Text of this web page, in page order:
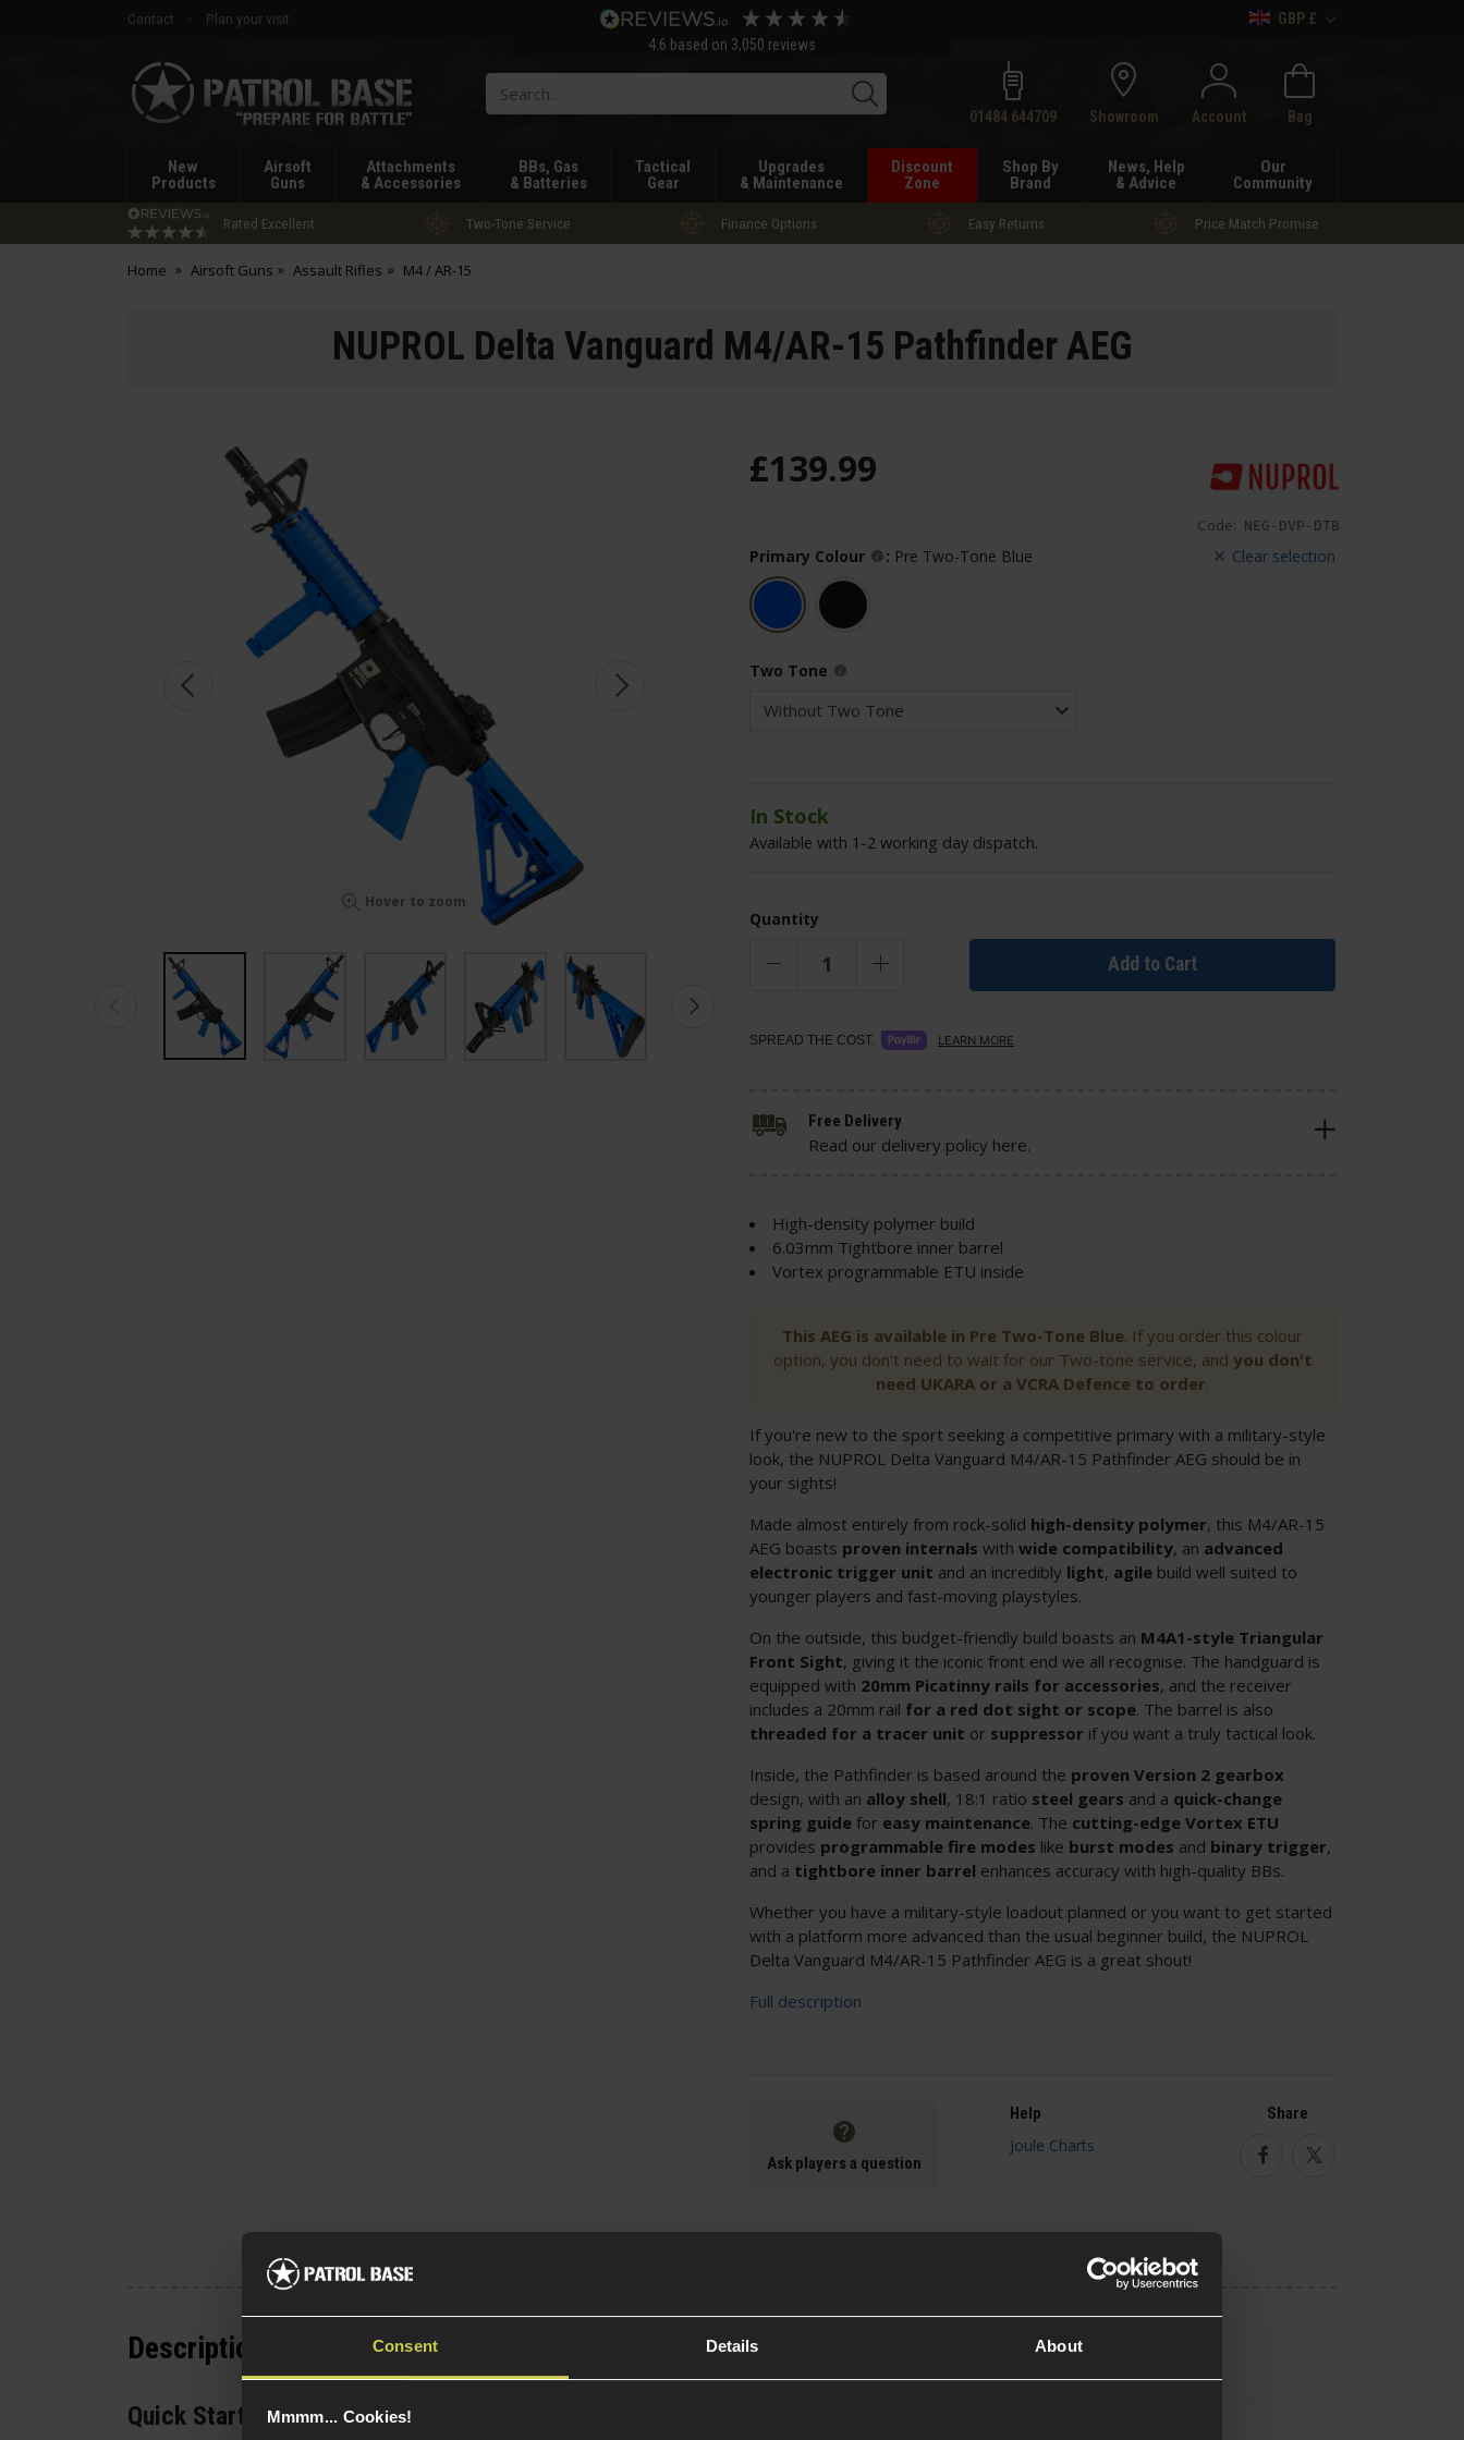
Consent Details About
Mmmm... Cookies!
Contact
Plan your visit
4.6 based on 3,050 reviews
GBP £
Patrol
Base
Search01484 644709 Showroom Account Bag
New
Products
Airsoft
Guns
Attachments
& Accessories
BBs, Gas
& Batteries
Tactical
Gear
Upgrades
& Maintenance
Discount
Zone
Shop By
Brand
News, Help
& Advice
Our
Community
Rated Excellent Two-Tone Service Finance Options Easy Returns Price Match Promise
Home Airsoft Guns Assault Rifles M4 / AR-15
NUPROL Delta Vanguard M4/AR-15 Pathfinder AEG
Hover to zoom
Code: NEG-DVP-DTB
£139.99
Clear selection
Primary Colour : Pre Two-Tone Blue
Two Tone
In Stock
Available with 1-2 working day dispatch.
Quantity
Add to Cart
SPREAD THE COST. LEARN MORE
High-density polymer build
6.03mm Tightbore inner barrel
Vortex programmable ETU inside
This AEG is available in Pre Two-Tone Blue. If you order this colour
option, you don't need to wait for our Two-tone service, and you don't
need UKARA or a VCRA Defence to order.
If you're new to the sport seeking a competitive primary with a military-style
look, the NUPROL Delta Vanguard M4/AR-15 Pathfinder AEG should be in
your sights!
Made almost entirely from rock-solid high-density polymer, this M4/AR-15
AEG boasts proven internals with wide compatibility, an advanced
electronic trigger unit and an incredibly light, agile build well suited to
younger players and fast-moving playstyles.
On the outside, this budget-friendly build boasts an M4A1-style Triangular
Front Sight, giving it the iconic front end we all recognise. The handguard is
equipped with 20mm Picatinny rails for accessories, and the receiver
includes a 20mm rail for a red dot sight or scope. The barrel is also
threaded for a tracer unit or suppressor if you want a truly tactical look.
Inside, the Pathfinder is based around the proven Version 2 gearbox
design, with an alloy shell, 18:1 ratio steel gears and a quick-change
spring guide for easy maintenance. The cutting-edge Vortex ETU
provides programmable fire modes like burst modes and binary trigger,
and a tightbore inner barrel enhances accuracy with high-quality BBs.
Whether you have a military-style loadout planned or you want to get started
with a platform more advanced than the usual beginner build, the NUPROL
Delta Vanguard M4/AR-15 Pathfinder AEG is a great shout!
Full description
Free Delivery
Read our delivery policy here.
Ask players a question
Help Share
FacebookTwitter
Description
Quick Start Guide